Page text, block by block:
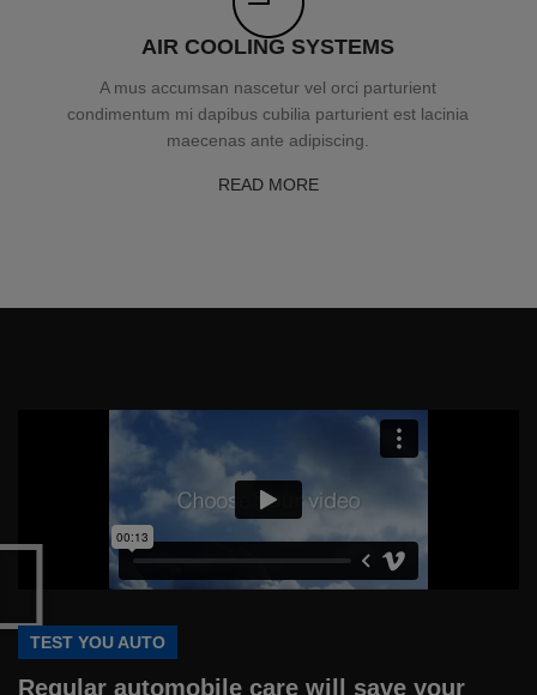
AIR COOLING SYSTEMS
A mus accumsan nascetur vel orci parturient
condimentum mi dapibus cubilia parturient est lacinia
maecenas ante adipiscing.
READ MORE
TEST YOU AUTO
Regular automobile care will save your